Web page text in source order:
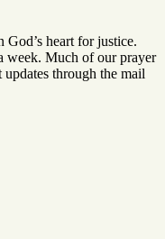
heart for justice.
week. Much of our prayer
through the mail